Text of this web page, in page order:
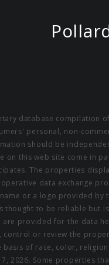
database compilation of
personal, non-
should be
this web site come in
The properties
data exchange
or a logo provided by
to be reliable but
provided for the data
or review the
of race, color,
2026. Some properties